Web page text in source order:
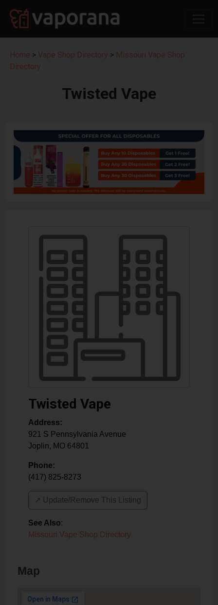
Home > Vape Shop Directory > Missouri Vape Shop
Directory
Twisted Vape
Twisted Vape
Address:
921 S Pennsylvania Avenue
Joplin, MO 64801
Phone:
(417) 825-8273
↗️ Update/Remove This Listing
See Also:
Missouri Vape Shop Directory
Map